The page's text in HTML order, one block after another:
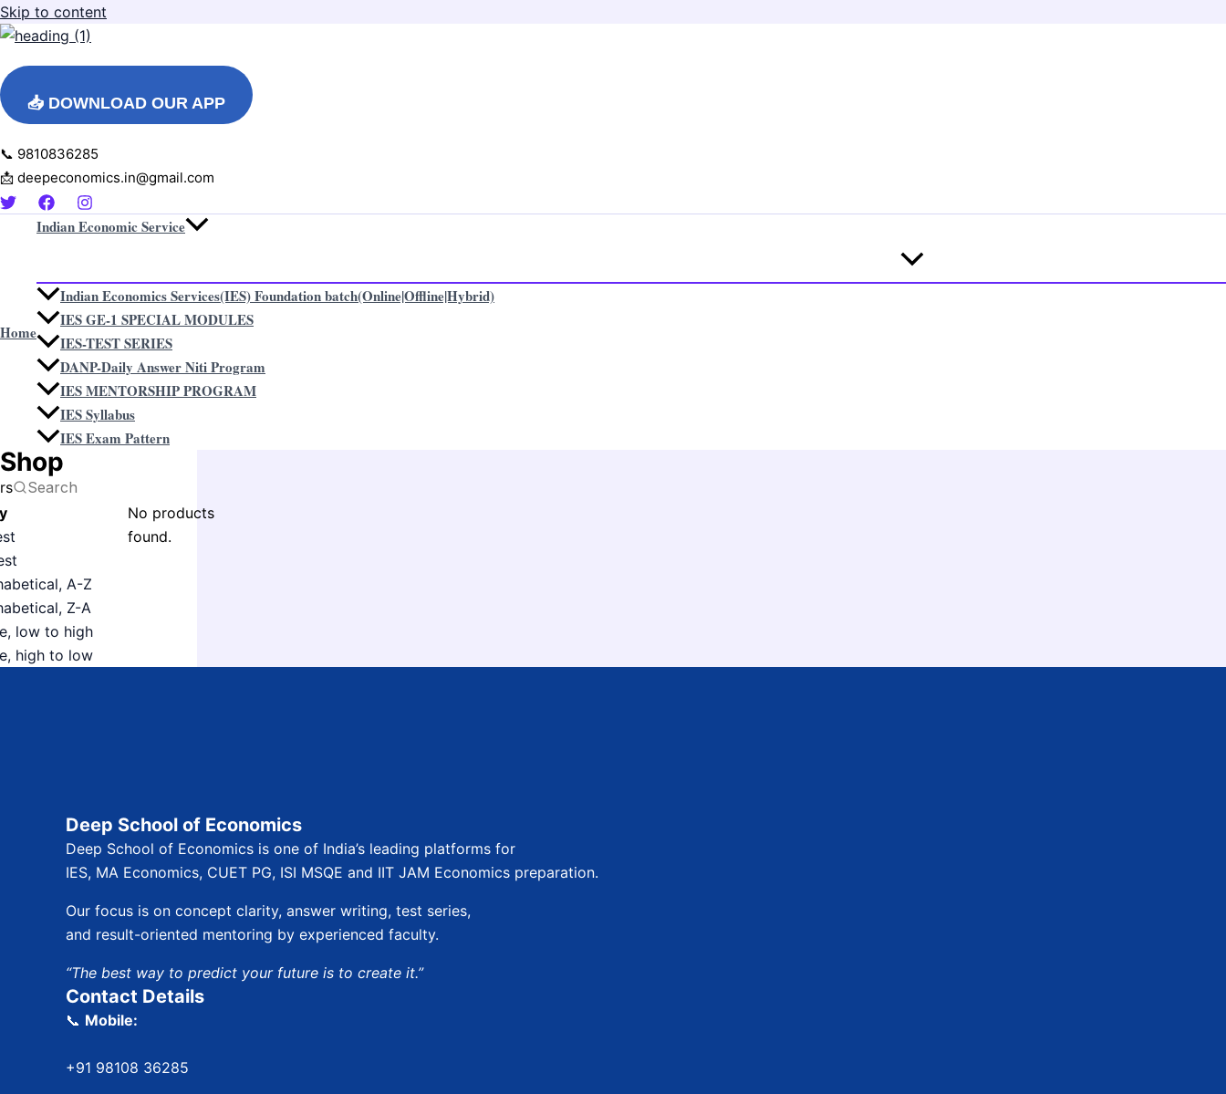
Skip to content
📥 DOWNLOAD OUR APP
📞 9810836285
📩 deepeconomics.in@gmail.com
Home
Indian Economic Service
Indian Economics Services(IES) Foundation batch(Online|Offline|Hybrid)
IES GE-1 SPECIAL MODULES
IES-TEST SERIES
DANP-Daily Answer Niti Program
IES MENTORSHIP PROGRAM
IES Syllabus
IES Exam Pattern
Shop
A-Z
Z-A
low to high
high to low
No products
found.
Deep School of Economics
Deep School of Economics is one of India’s leading platforms for
IES, MA Economics, CUET PG, ISI MSQE and IIT JAM Economics preparation.
Our focus is on concept clarity, answer writing, test series,
and result-oriented mentoring by experienced faculty.
“The best way to predict your future is to create it.”
Contact Details
📞 Mobile:
+91 98108 36285